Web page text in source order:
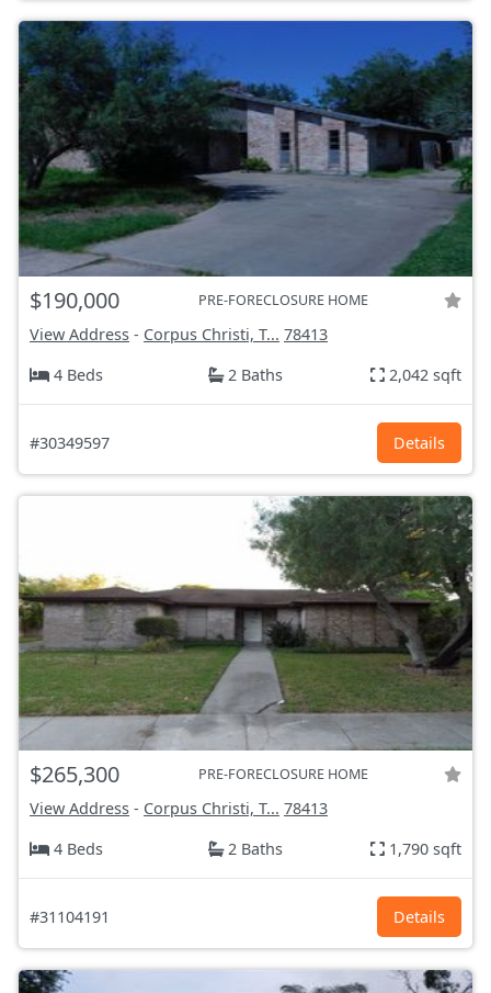
$190,000 PRE-FORECLOSURE HOME
View Address - Corpus Christi, T... 78413
4 Beds
2 Baths 2,042 sqft
#30349597 Details
$265,300 PRE-FORECLOSURE HOME
View Address - Corpus Christi, T... 78413
4 Beds
2 Baths 1,790 sqft
#31104191 Details